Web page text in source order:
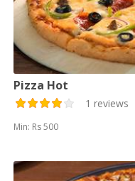
Pizza Hot
1 reviews
Min: Rs 500